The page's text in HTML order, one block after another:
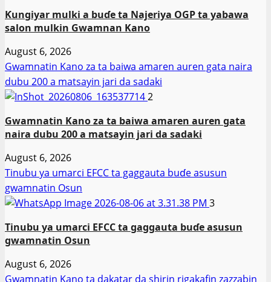
Ƙungiyar mulki a buɗe ta Najeriya OGP ta yabawa
salon mulkin Gwamnan Kano
August 6, 2026
Gwamnatin Kano za ta baiwa amaren auren gata naira
dubu 200 a matsayin jari da sadaki
2
Gwamnatin Kano za ta baiwa amaren auren gata
naira dubu 200 a matsayin jari da sadaki
August 6, 2026
Tinubu ya umarci EFCC ta gaggauta buɗe asusun
gwamnatin Osun
3
Tinubu ya umarci EFCC ta gaggauta buɗe asusun
gwamnatin Osun
August 6, 2026
Gwamnatin Kano ta dakatar da shirin rigakafin zazzabin